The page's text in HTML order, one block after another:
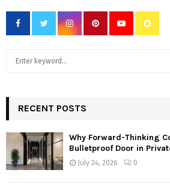
h
f
:
RECENT POSTS
Why Forward-Thinking
Bulletproof Door in
July 24, 2026 0